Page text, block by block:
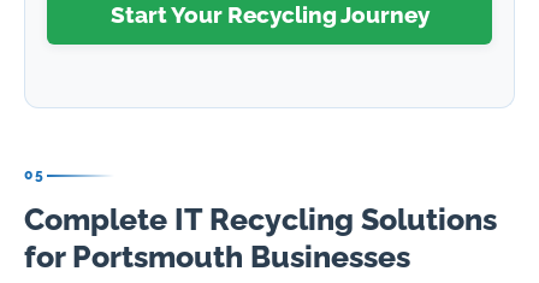
Start Your Recycling Journey
05
Complete IT Recycling Solutions
for Portsmouth Businesses